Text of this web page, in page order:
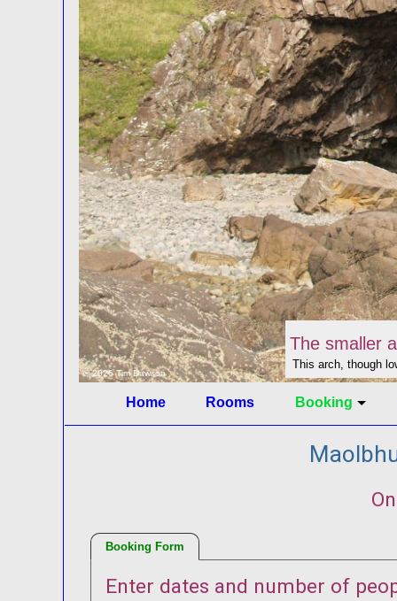
The smaller
This arch, though
© 2026 Tim Dawson
Home Rooms Booking
Booking Form
Enter dates and number of